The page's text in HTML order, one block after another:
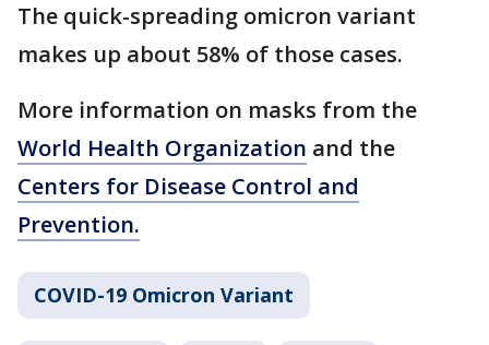
The quick-spreading omicron variant
makes up about 58% of those cases.
More information on masks from the
World Health Organization and the
Centers for Disease Control and
Prevention.
COVID-19 Omicron Variant